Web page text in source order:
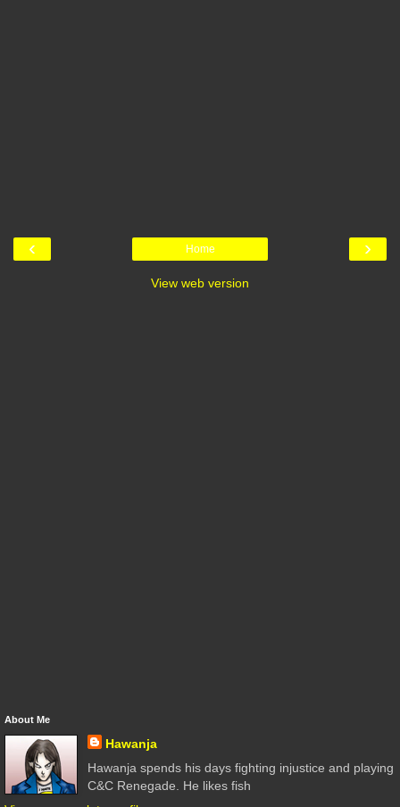
‹ ›
Home
View web version
About Me
Hawanja
Hawanja spends his days fighting injustice and playing
C&C Renegade. He likes fish